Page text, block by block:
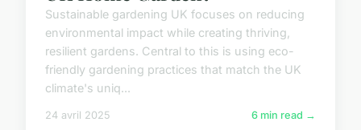
Sustainable gardening UK focuses on reducing
environmental impact while creating thriving,
resilient gardens. Central to this is using eco-
friendly gardening practices that match the UK
climate's uniq...
24 avril 2025 6 min read →